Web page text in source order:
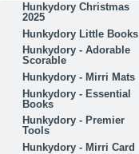
Hunkydory Christmas
2025
Hunkydory Little Books
Hunkydory - Adorable
Scorable
Hunkydory - Mirri Mats
Hunkydory - Essential
Books
Hunkydory - Premier
Tools
Hunkydory - Mirri Card